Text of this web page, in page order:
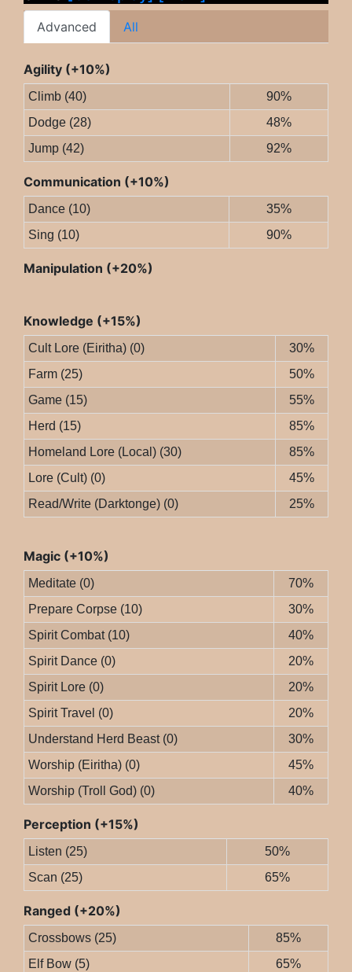
Advanced All
Agility (+10%)
Climb (40)
90%
Dodge (28)
48%
Jump (42)
92%
Communication (+10%)
Dance (10)
35%
Sing (10)
90%
Manipulation (+20%)
Knowledge (+15%)
Cult Lore (Eiritha) (0)
30%
Farm (25)
50%
Game (15)
55%
Herd (15)
85%
Homeland Lore (Local) (30)
85%
Lore (Cult) (0)
45%
Read/Write (Darktonge) (0)
25%
Magic (+10%)
Meditate (0)
70%
Prepare Corpse (10)
30%
Spirit Combat (10)
40%
Spirit Dance (0)
20%
Spirit Lore (0)
20%
Spirit Travel (0)
20%
Understand Herd Beast (0)
30%
Worship (Eiritha) (0)
45%
Worship (Troll God) (0)
40%
Perception (+15%)
Listen (25)
50%
Scan (25)
65%
Ranged (+20%)
Crossbows (25)
85%
Elf Bow (5)
65%